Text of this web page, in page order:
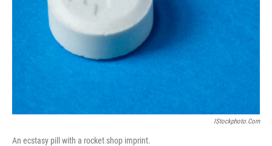
IStockphoto.com
An ecstasy pill with a rocket shop imprint.